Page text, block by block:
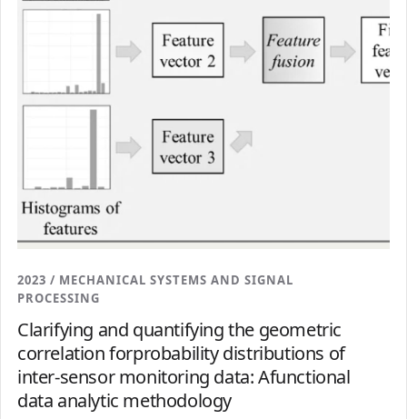
2023 / MECHANICAL SYSTEMS AND SIGNAL
PROCESSING
Clarifying and quantifying the geometric
correlation forprobability distributions of
inter-sensor monitoring data: Afunctional
data analytic methodology